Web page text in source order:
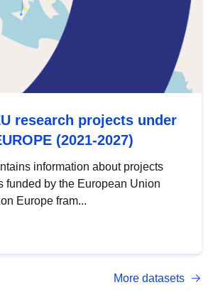
research projects under
(2021-2027)
information about projects
funded by the European Union
Europe fram...
More datasets